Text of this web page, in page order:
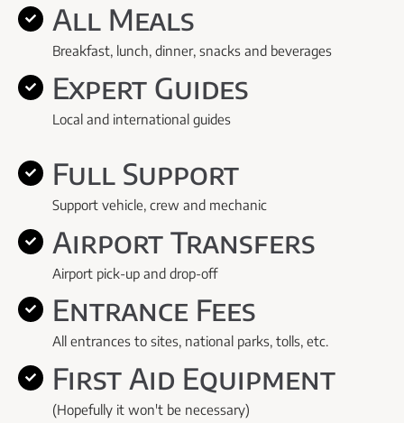
All Meals
Breakfast, lunch, dinner, snacks and beverages
Expert Guides
Local and international guides
Full Support
Support vehicle, crew and mechanic
Airport Transfers
Airport pick-up and drop-off
Entrance Fees
All entrances to sites, national parks, tolls, etc.
First Aid Equipment
(Hopefully it won't be necessary)